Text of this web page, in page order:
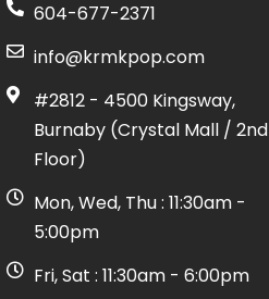
604-677-2371
info@krmkpop.com
#2812 - 4500 Kingsway,
Burnaby (Crystal Mall / 2nd
Floor)
Mon, Wed, Thu : 11:30am -
5:00pm
Fri, Sat : 11:30am - 6:00pm